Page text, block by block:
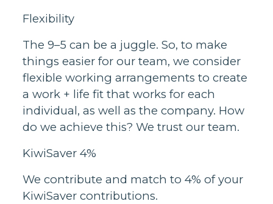
Flexibility
The 9–5 can be a juggle. So, to make
things easier for our team, we consider
flexible working arrangements to create
a work + life fit that works for each
individual, as well as the company. How
do we achieve this? We trust our team.
KiwiSaver 4%
We contribute and match to 4% of your
KiwiSaver contributions.